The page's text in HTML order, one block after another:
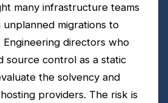
many infrastructure teams
migrations to
Engineering directors who
source control as a static
the solvency and
providers. The risk is